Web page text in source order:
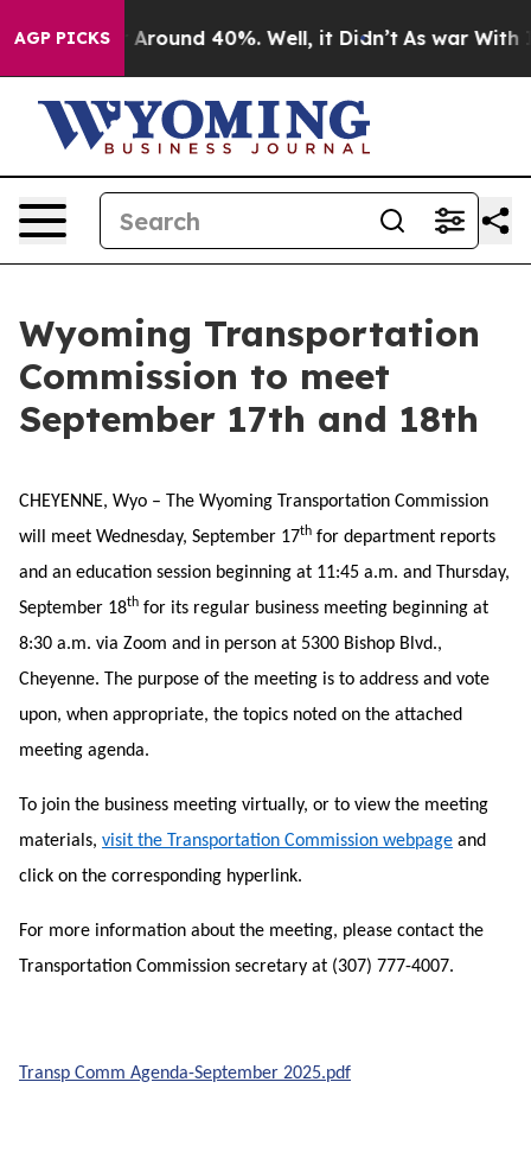
AGP PICKS
a Floor Around 40%. Well, it Didn’t As war With
Wyoming Transportation
Commission to meet
September 17th and 18th
CHEYENNE, Wyo – The Wyoming Transportation Commission
will meet Wednesday, September 17th for department reports
and an education session beginning at 11:45 a.m. and Thursday,
September 18th for its regular business meeting beginning at
8:30 a.m. via Zoom and in person at 5300 Bishop Blvd.,
Cheyenne. The purpose of the meeting is to address and vote
upon, when appropriate, the topics noted on the attached
meeting agenda.
To join the business meeting virtually, or to view the meeting
materials, visit the Transportation Commission webpage and
click on the corresponding hyperlink.
For more information about the meeting, please contact the
Transportation Commission secretary at (307) 777-4007.
Transp Comm Agenda-September 2025.pdf